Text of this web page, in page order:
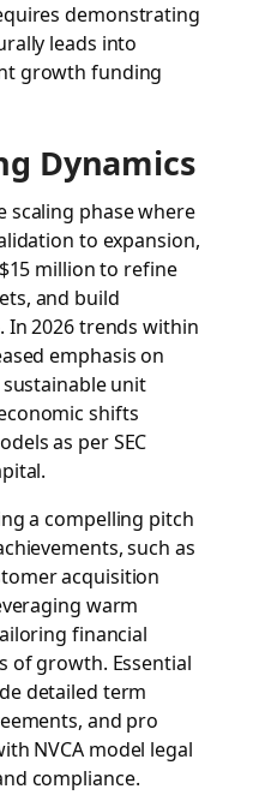
demonstrating
leads into
growth funding
Dynamics
scaling phase where
to expansion,
million to refine
and build
2026 trends within
emphasis on
unit
shifts
as per SEC
a compelling pitch
such as
acquisition
warm
financial
of growth. Essential
detailed term
and pro
NVCA model legal
compliance.